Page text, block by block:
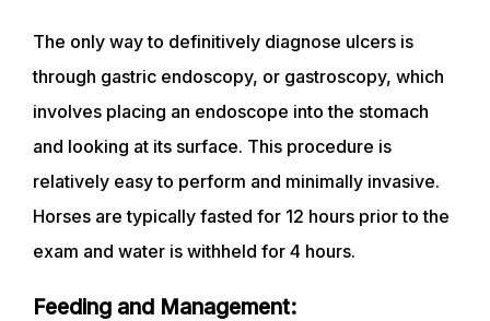
The only way to definitively diagnose ulcers is
through gastric endoscopy, or gastroscopy, which
involves placing an endoscope into the stomach
and looking at its surface. This procedure is
relatively easy to perform and minimally invasive.
Horses are typically fasted for 12 hours prior to the
exam and water is withheld for 4 hours.
Feeding and Management: